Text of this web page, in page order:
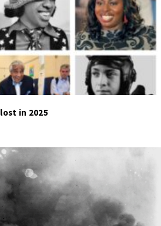
in 2025